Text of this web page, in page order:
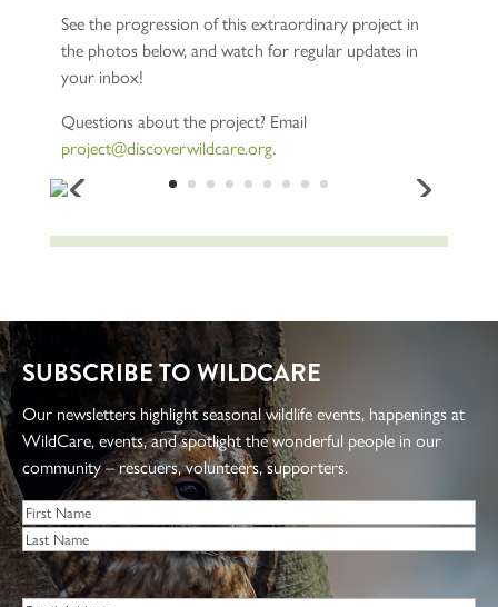
BUILDING PROGRESS MAY 2025 ONWARD
The last six months have seen incredible changes to
WildCare’s site at 76 Albert Park Lane! Meanwhile,
our work to help and heal animals, advocate for
wildlife, and teach children to love nature has
continued uninterrupted at our Interim location at 37
Schmidt Lane in San Rafael.
See the progression of this extraordinary project in
Questions about the project? Email
project@discoverwildcare.org.